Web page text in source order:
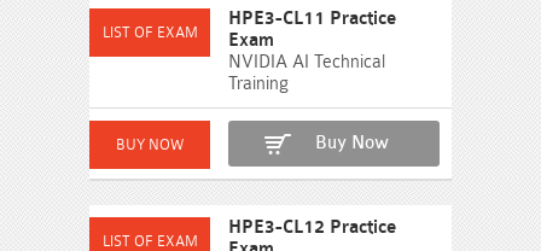
HPE3-CL11 Practice
Exam
NVIDIA AI Technical
Training
Buy Now
HPE3-CL12 Practice